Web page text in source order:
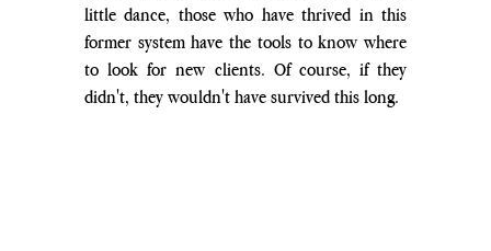
little dance, those who have thrived in this
former system have the tools to know where
to look for new clients. Of course, if they
didn't, they wouldn't have survived this long.